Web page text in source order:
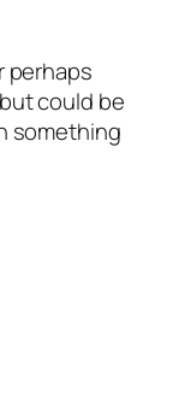
perhaps
could be
something